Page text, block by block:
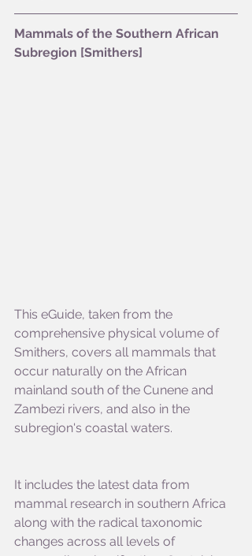
Mammals of the Southern African
Subregion [Smithers]
This eGuide, taken from the
comprehensive physical volume of
Smithers, covers all mammals that
occur naturally on the African
mainland south of the Cunene and
Zambezi rivers, and also in the
subregion's coastal waters.
It includes the latest data from
mammal research in southern Africa
along with the radical taxonomic
changes across all levels of